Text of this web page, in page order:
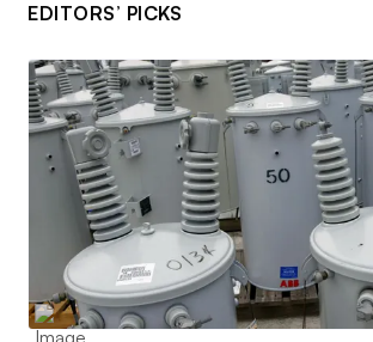
EDITORS’ PICKS